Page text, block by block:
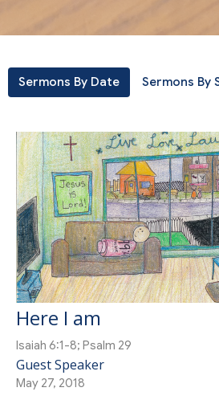
Sermons By Date Sermons By
Here I am
Isaiah 6:1-8; Psalm 29
Guest Speaker
May 27, 2018